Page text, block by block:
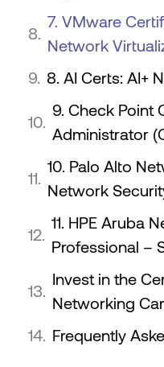
7. VMware
Network
8. AI Certs: AI+
9. Check Point
Administrator
10. Palo Alto
Network
11. HPE Aruba
Professional –
Invest in the
Networking
Frequently